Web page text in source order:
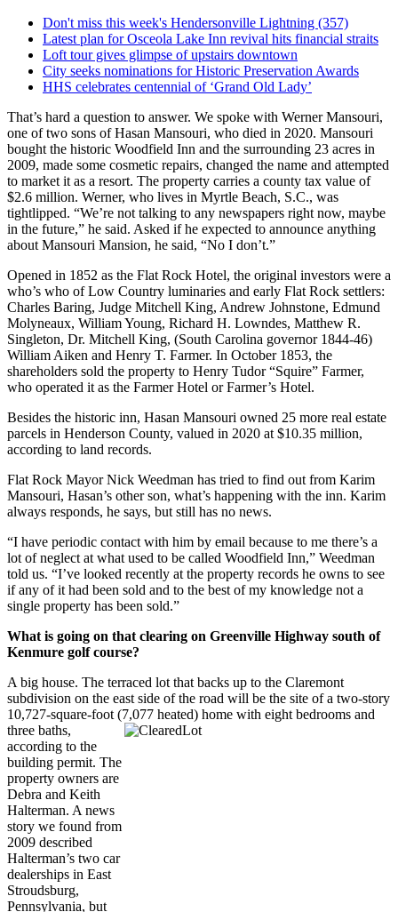
Don't miss this week's Hendersonville Lightning (357)
Latest plan for Osceola Lake Inn revival hits financial straits
Loft tour gives glimpse of upstairs downtown
City seeks nominations for Historic Preservation Awards
HHS celebrates centennial of ‘Grand Old Lady’
That’s hard a question to answer. We spoke with Werner Mansouri,
one of two sons of Hasan Mansouri, who died in 2020. Mansouri
bought the historic Woodfield Inn and the surrounding 23 acres in
2009, made some cosmetic repairs, changed the name and attempted
to market it as a resort. The property carries a county tax value of
$2.6 million. Werner, who lives in Myrtle Beach, S.C., was
tightlipped. “We’re not talking to any newspapers right now, maybe
in the future,” he said. Asked if he expected to announce anything
about Mansouri Mansion, he said, “No I don’t.”
Opened in 1852 as the Flat Rock Hotel, the original investors were a
who’s who of Low Country luminaries and early Flat Rock settlers:
Charles Baring, Judge Mitchell King, Andrew Johnstone, Edmund
Molyneaux, William Young, Richard H. Lowndes, Matthew R.
Singleton, Dr. Mitchell King, (South Carolina governor 1844-46)
William Aiken and Henry T. Farmer. In October 1853, the
shareholders sold the property to Henry Tudor “Squire” Farmer,
who operated it as the Farmer Hotel or Farmer’s Hotel.
Besides the historic inn, Hasan Mansouri owned 25 more real estate
parcels in Henderson County, valued in 2020 at $10.35 million,
according to land records.
Flat Rock Mayor Nick Weedman has tried to find out from Karim
Mansouri, Hasan’s other son, what’s happening with the inn. Karim
always responds, he says, but still has no news.
“I have periodic contact with him by email because to me there’s a
lot of neglect at what used to be called Woodfield Inn,” Weedman
told us. “I’ve looked recently at the property records he owns to see
if any of it had been sold and to the best of my knowledge not a
single property has been sold.”
What is going on that clearing on Greenville Highway south of
Kenmure golf course?
A big house. The terraced lot that backs up to the Claremont
subdivision on the east side of the road will be the site of a two-story
10,727-square-foot (7,077 heated) home with eight bedrooms and
three baths,
according to the
building permit. The
property owners are
Debra and Keith
Halterman. A news
story we found from
2009 described
Halterman’s two car
dealerships in East
Stroudsburg,
Pennsylvania, but